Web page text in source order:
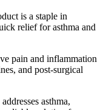
is a staple in
relief for asthma and
pain and inflammation
and post-surgical
asthma,